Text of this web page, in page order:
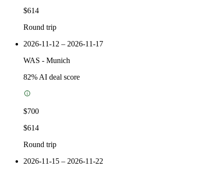
$614
Round trip
2026-11-12 – 2026-11-17
WAS - Munich
82% AI deal score
$700
$614
Round trip
2026-11-15 – 2026-11-22